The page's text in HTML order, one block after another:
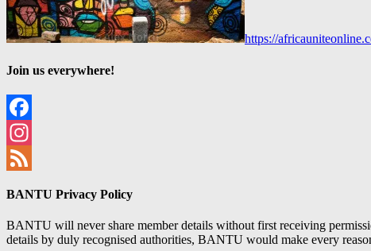
https://
Join us everywhere!
Facebook
Instagram
BANTU Privacy Policy
BANTU will never share member details without first receiving
details by duly recognised authorities, BANTU would make every